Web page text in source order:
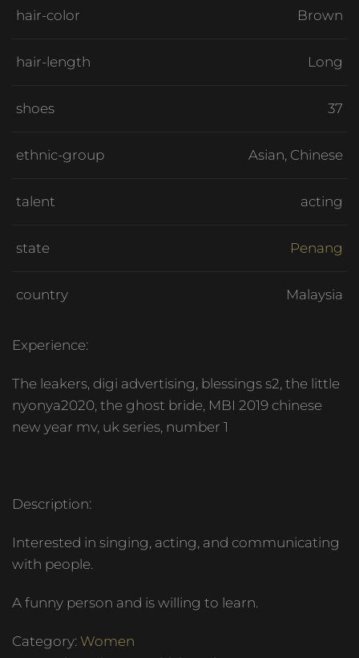
hair-color Brown
hair-length Long
shoes 37
ethnic-group Asian, Chinese
talent acting
state Penang
country Malaysia
Experience:
The leakers, digi advertising, blessings s2, the little
nyonya2020, the ghost bride, MBI 2019 chinese
new year mv, uk series, number 1
Description:
Interested in singing, acting, and communicating
with people.
A funny person and is willing to learn.
Category: Women